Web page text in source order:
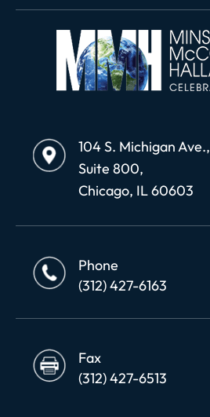
104 S. Michigan Ave.,
Suite 800,
Chicago, IL 60603
Phone
(312) 427-6163
Fax
(312) 427-6513